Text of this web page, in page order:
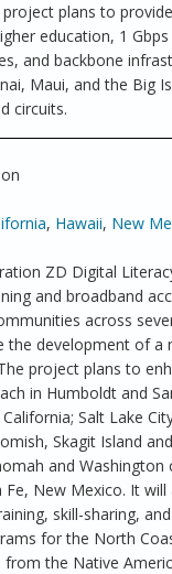
plans to
education, 1
and backbone
Maui, and the Big
circuits.
, Hawaii, New
ZD Digital
and broadband
across
the development of a
project plans to
in Humboldt and
Salt Lake
Skagit Island
and Washington
Fe, New Mexico. It will
skill-sharing,
for the North
the Native